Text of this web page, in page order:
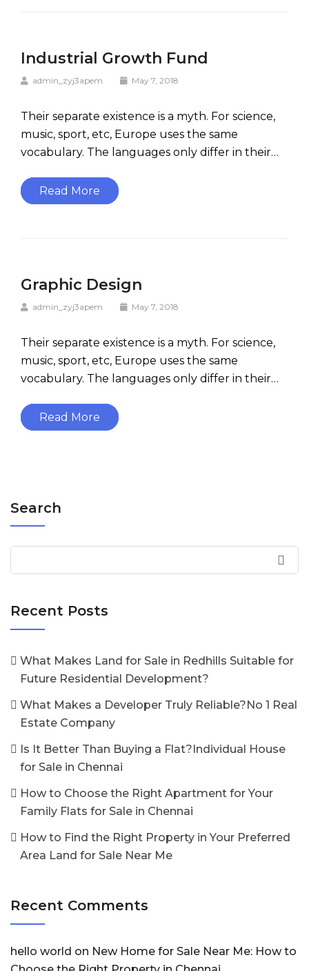
Industrial Growth Fund
admin_zyj3apem May 7, 2018
Their separate existence is a myth. For science,
music, sport, etc, Europe uses the same
vocabulary. The languages only differ in their…
Read More
Graphic Design
admin_zyj3apem May 7, 2018
Their separate existence is a myth. For science,
music, sport, etc, Europe uses the same
vocabulary. The languages only differ in their…
Read More
Search
Recent Posts
What Makes Land for Sale in Redhills Suitable for
Future Residential Development?
What Makes a Developer Truly Reliable?No 1 Real
Estate Company
Is It Better Than Buying a Flat?Individual House
for Sale in Chennai
How to Choose the Right Apartment for Your
Family Flats for Sale in Chennai
How to Find the Right Property in Your Preferred
Area Land for Sale Near Me
Recent Comments
hello world on New Home for Sale Near Me: How to